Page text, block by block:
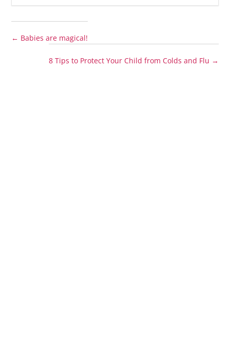
← Babies are magical!
8 Tips to Protect Your Child from Colds and Flu →